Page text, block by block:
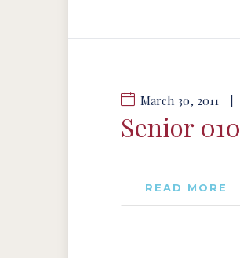
March 30, 2011
Senior 010
READ MORE